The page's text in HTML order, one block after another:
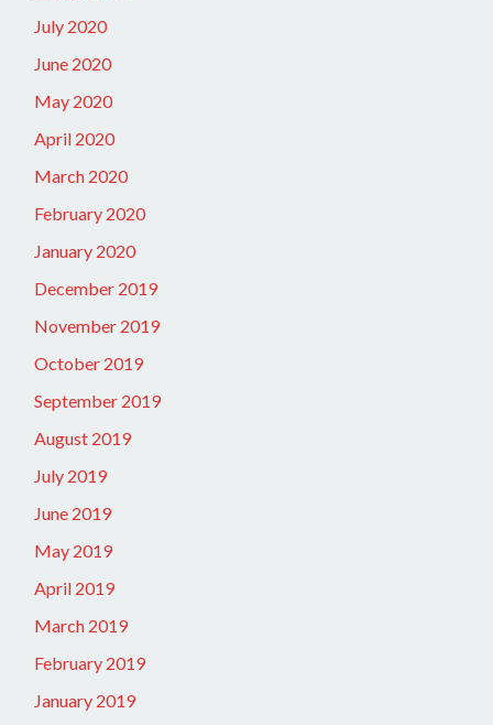
July 2020
June 2020
May 2020
April 2020
March 2020
February 2020
January 2020
December 2019
November 2019
October 2019
September 2019
August 2019
July 2019
June 2019
May 2019
April 2019
March 2019
February 2019
January 2019